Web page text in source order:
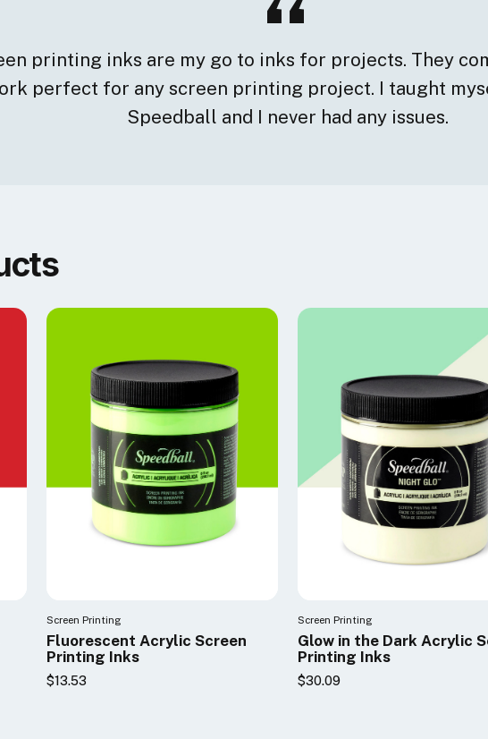
printing inks are my go to inks for projects. They
perfect for any screen printing project. I taught
Speedball and I never had any issues.
Screen Printing
Fluorescent Acrylic Screen
Printing Inks
$13.53
Screen Printing
Glow in the Dark Acrylic
Printing Inks
$30.09